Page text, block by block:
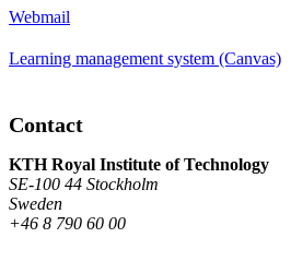
Webmail
Learning management system (Canvas)
Contact
KTH Royal Institute of Technology
SE-100 44 Stockholm
Sweden
+46 8 790 60 00